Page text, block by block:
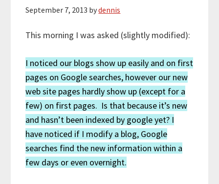
September 7, 2013 bydennis
This morning I was asked (slightly modified):
I noticed our blogs show up easily and on first
pages on Google searches, however our new
web site pages hardly show up (except for a
few) on first pages. Is that because it’s new
and hasn’t been indexed by google yet? I
have noticed if I modify a blog, Google
searches find the new information within a
few days or even overnight.